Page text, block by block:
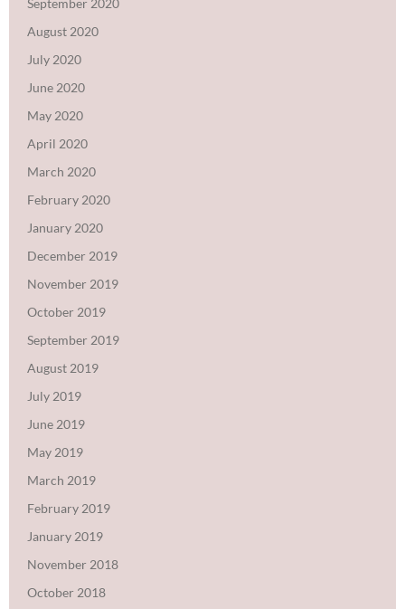
August 2020
July 2020
June 2020
May 2020
April 2020
March 2020
February 2020
January 2020
December 2019
November 2019
October 2019
September 2019
August 2019
July 2019
June 2019
May 2019
March 2019
February 2019
January 2019
November 2018
October 2018